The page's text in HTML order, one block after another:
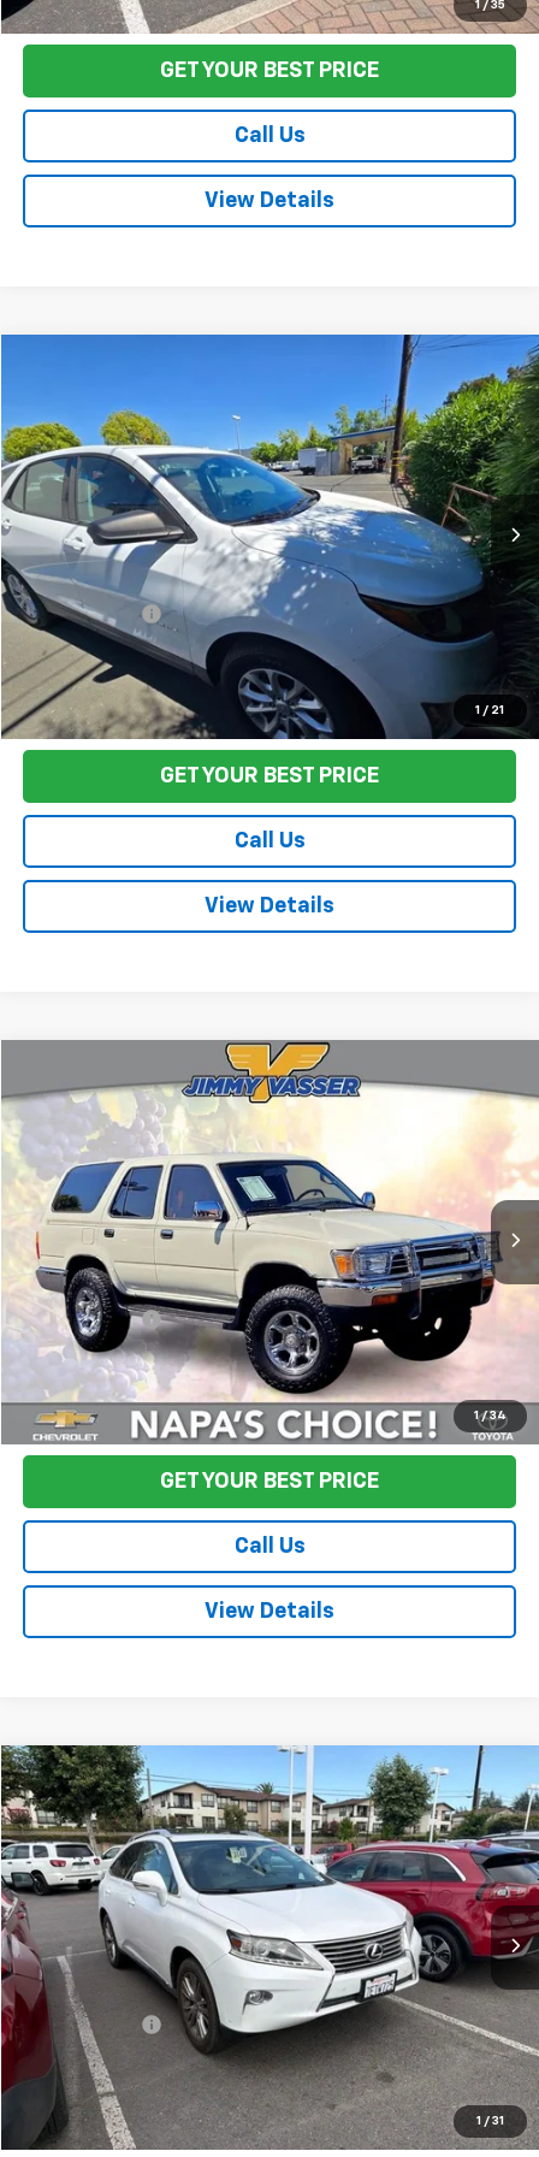
1 / 35
Start Buying Process
GET YOUR BEST PRICE
Call Us
View Details
1 / 21
Price Drop
VIN:2GNAXSEV1K6107883Stock:C26107AModel:1XX26
81,303 mi Ext. Int.
Less
Sale Price $14,589
Documentation Fee: +$85
Final Price:
Start Buying Process
GET YOUR BEST PRICE
Call Us
View Details
1 / 34
1995Toyota 4RunnerSR5
Price Drop
VIN:
JT3VN29VXS0042331 Stock: TL0722
123,945 mi Int.
Comments
$15,080
FINAL PRICE
Less
Sale Price $14,995
Documentation Fee: +$85
Final Price: $15,080
Start Buying Process
GET YOUR BEST PRICE
Call Us
View Details
1 / 31
Used 2014Lexus RX350
VIN:2T2ZK1BA7EC145770Stock:TL0665AModel:9420
138,425 mi Ext. Int.
$15,601
FINAL PRICE
Sale Price $15,516
Documentation Fee: +$85
Final Price: $15,601
Start Buying Process
Compare Vehicle